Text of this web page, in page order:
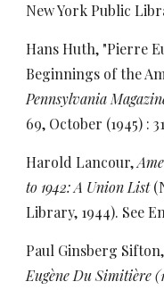
New York Public
Hans Huth, "Pierre
Beginnings of the
Pennsylvania
69, October (1945) :
Harold Lancour,
to 1942: A Union List
Library, 1944). See
Paul Ginsberg
Eugène Du Simitière